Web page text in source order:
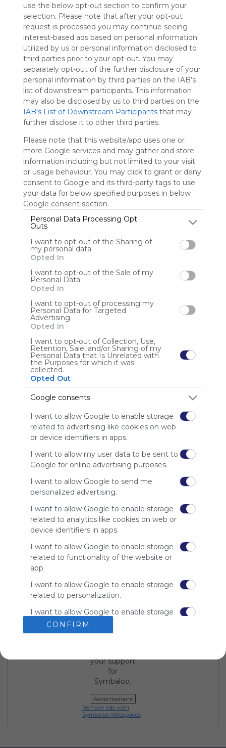
use the below opt-out section to confirm your
selection. Please note that after your opt-out
request is processed you may continue seeing
interest-based ads based on personal information
utilized by us or personal information disclosed to
third parties prior to your opt-out. You may
separately opt-out of the further disclosure of your
personal information by third parties on the IAB’s
list of downstream participants. This information
may also be disclosed by us to third parties on the
IAB’s List of Downstream Participants that may
further disclose it to other third parties.
Please note that this website/app uses one or
more Google services and may gather and store
information including but not limited to your visit
or usage behaviour. You may click to grant or deny
consent to Google and its third-party tags to use
your data for below specified purposes in below
Google consent section.
Personal Data Processing Opt
Outs
I want to opt-out of the Sharing of
my personal data.
Opted In
I want to opt-out of the Sale of my
Personal Data.
Opted In
I want to opt-out of processing my
Personal Data for Targeted
Advertising.
Opted In
I want to opt-out of Collection, Use,
Retention, Sale, and/or Sharing of my
Personal Data that Is Unrelated with
the Purposes for which it was
collected.
Opted Out
Google consents
I want to allow Google to enable storage
related to advertising like cookies on web
or device identifiers in apps.
I want to allow my user data to be sent to
Google for online advertising purposes.
I want to allow Google to send me
personalized advertising.
I want to allow Google to enable storage
related to analytics like cookies on web or
device identifiers in apps.
I want to allow Google to enable storage
related to functionality of the website or
app.
I want to allow Google to enable storage
related to personalization.
I want to allow Google to enable storage
related to security, including
authentication functionality and fraud
CONFIRM
Using
Symbaloo
is free,
We
charge
advertisers
instead
of our
audience.
Please
whitelist our
site to show
your support
for
Symbaloo.
Advertisement
Remove ads with
Using
Symbaloo
is free,
We
charge
advertisers
instead
of our
Please
whitelist our
your support
for
Symbaloo.
Advertisement
Remove ads with
Friends
by any creators
Symbaloo
is free,
charge
advertisers
instead
of our
Please
your support
for
Symbaloo.
Advertisement
Remove ads with
Symbaloo Webspaces